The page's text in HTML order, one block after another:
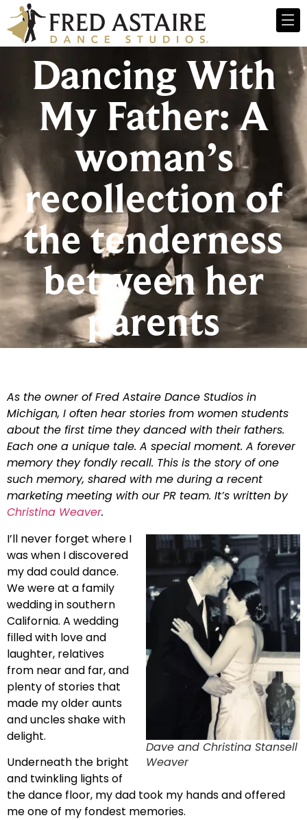
Dancing With
My Father: A
woman’s
recollection of
the tenderness
between her
parents
As the owner of Fred Astaire Dance Studios in
Michigan, I often hear stories from women students
about the first time they danced with their fathers.
Each one a unique tale. A special moment. A forever
memory they fondly recall. This is the story of one
such memory, shared with me during a recent
marketing meeting with our PR team. It’s written by
Christina Weaver.
Dave and Christina Stansell
Weaver
I’ll never forget where I
was when I discovered
my dad could dance.
We were at a family
wedding in southern
California. A wedding
filled with love and
laughter, relatives
from near and far, and
plenty of stories that
made my older aunts
and uncles shake with
delight.
Underneath the bright
and twinkling lights of
the dance floor, my dad took my hands and offered
me one of my fondest memories.